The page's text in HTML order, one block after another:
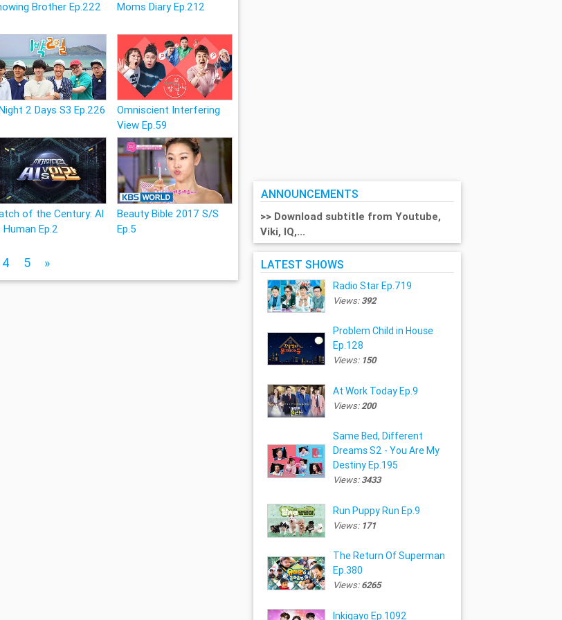
Brother Ep.222 Moms Diary Ep.212
2 Days S3 Ep.226
Omniscient Interfering
View Ep.59
of the Century: Al
Human Ep.2
Beauty Bible 2017 S/S
Ep.5
4 5 »
ANNOUNCEMENTS
>> Download subtitle from Youtube,
Viki, IQ,...
LATEST SHOWS
Radio Star Ep.719
Views:392
Problem Child in House
Ep.128
Views: 150
At Work Today Ep.9
Views:200
Same Bed, Different
Dreams S2 - You Are My
Destiny Ep.195
Views:3433
Run Puppy Run Ep.9
Views: 171
The Return Of Superman
Ep.380
Views:6265
Inkigayo Ep.1092